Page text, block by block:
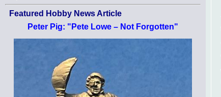
Featured Hobby News Article
Peter Pig: "Pete Lowe – Not Forgotten"